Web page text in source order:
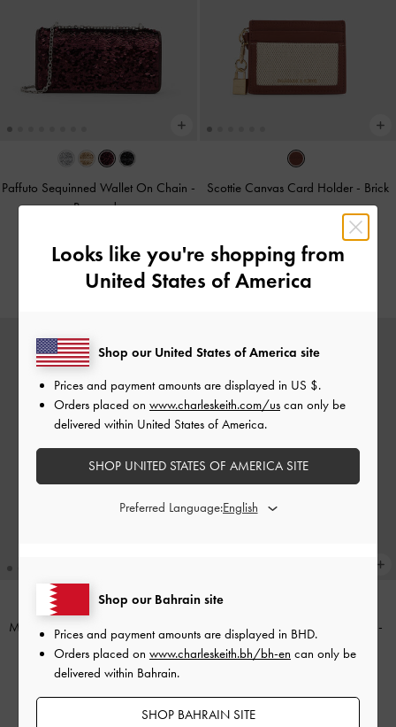
Paffuto Sequinned Wallet On Chain -
Burgundy
BHD25.00
34% OFF
Scottie Canvas Card Holder - Brick
+3
Midori Geometric Top-Zip Wallet
Wineberry Red
BHD20.00
Octavia Front Flap Long Wallet -
Wineberry Red
Looks like you're shopping from
United States of America
Shop our Bahrain site
Prices and payment amounts are displayed in BHD.
Orders placed on www.charleskeith.bh/bh-en can only be
delivered within Bahrain.
SHOP BAHRAIN SITE
Shop our United States of America site
Prices and payment amounts are displayed in US $.
Orders placed on www.charleskeith.com/us can only be
delivered within United States of America.
SHOP UNITED STATES OF AMERICA SITE
Preferred Language: